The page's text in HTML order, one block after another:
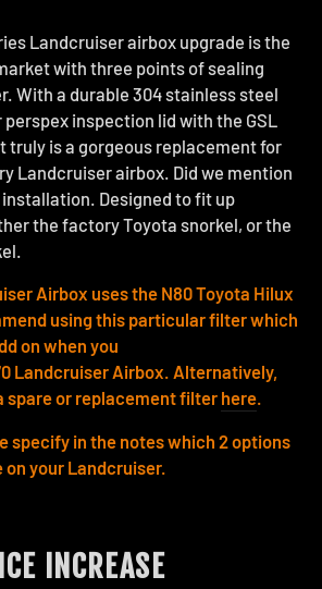
Landcruiser airbox upgrade is the
with three points of sealing
With a durable 304 stainless steel
inspection lid with the GSL
truly is a gorgeous replacement for
Landcruiser airbox. Did we mention
installation. Designed to fit up
the factory Toyota snorkel, or the
Airbox uses the N80 Toyota Hilux
using this particular filter which
on when you
Landcruiser Airbox. Alternatively,
spare or replacement filterhere
specify in the notes which 2 options
your Landcruiser.
INCREASE